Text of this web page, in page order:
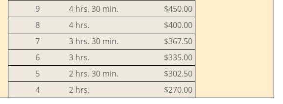
9
4 hrs. 30 min.
$450.00
8
4 hrs.
$400.00
7
3 hrs. 30 min.
$367.50
6
3 hrs.
$335.00
5
2 hrs. 30 min.
$302.50
4
2 hrs. $270.00